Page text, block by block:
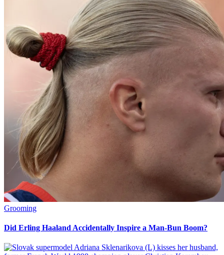
Grooming
Did Erling Haaland Accidentally Inspire a Man-Bun Boom?